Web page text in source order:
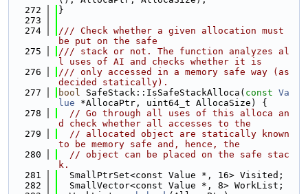
  272
}
  273
  274
/// Check whether a given allocation must
be put on the safe
  275
/// stack or not. The function analyzes al
l uses of AI and checks whether it is
  276
/// only accessed in a memory safe way (as
decided statically).
  277
bool SafeStack::IsSafeStackAlloca( const Va
lue *AllocaPtr, uint64_t AllocaSize) {
  278
// Go through all uses of this alloca an
d check whether all accesses to the
  279
// allocated object are statically known
to be memory safe and, hence, the
  280
// object can be placed on the safe stac
k.
  281
  SmallPtrSet<const Value *, 16> Visited;
  282
  SmallVector<const Value *, 8> WorkList;